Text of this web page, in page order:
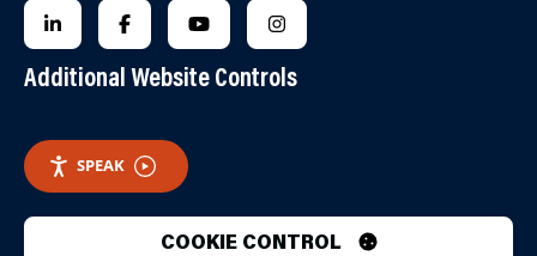
FOLLOW US ON LINKEDIN
FOLLOW US ON FACEBOOK
FOLLOW US ON YOUTUBE
FOLLOW US ON
Additional Website Controls
SPEAK
COOKIE CONTROL